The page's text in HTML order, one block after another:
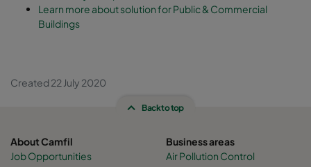
Learn more about solution for Public & Commercial
Buildings
Created 22 July 2020
Back to top
About Camfil
Job Opportunities
Business areas
Air Pollution Control